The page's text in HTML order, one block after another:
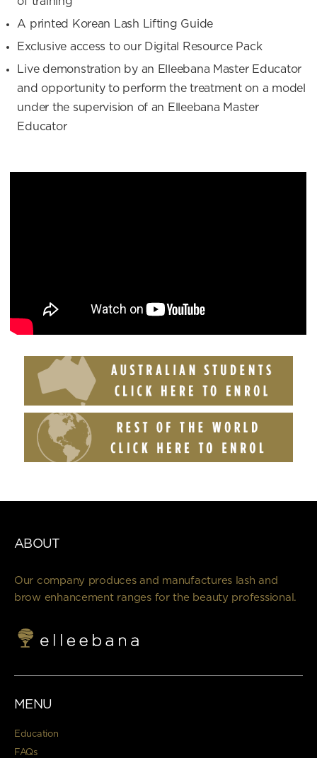
A printed Korean Lash Lifting Guide
Exclusive access to our Digital Resource Pack
Live demonstration by an Elleebana Master Educator
and opportunity to perform the treatment on a model
under the supervision of an Elleebana Master
Educator
ABOUT
Our company produces and manufactures lash and
brow enhancement ranges for the beauty professional.
MENU
Education
FAQs